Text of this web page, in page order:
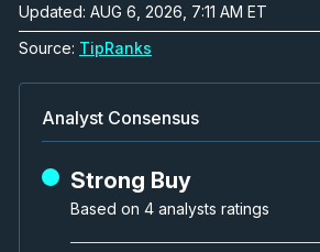
Updated: AUG 6, 2026, 7:11 AM ET
Source: TipRanks
Analyst Consensus
Strong Buy
Based on 4 analysts ratings